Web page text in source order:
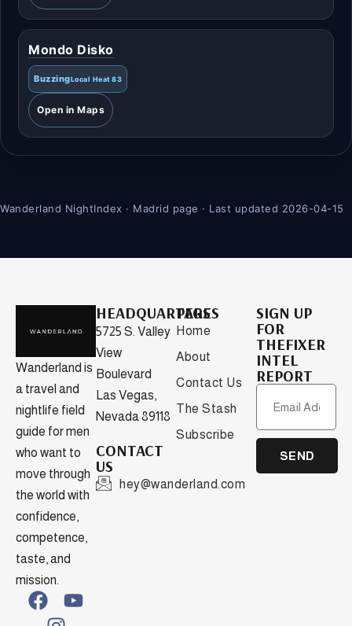
Mondo Disko
BuzzingLocal Heat 83
Open in Maps
Wanderland NightIndex · Madrid page · Last updated 2026-04-15
Wanderland is
a travel and
nightlife field
guide for men
who want to
move through
the world with
confidence,
competence,
taste, and
mission.
HEADQUARTERS
5725 S. Valley
View
Boulevard
Las Vegas,
Nevada 89118
CONTACT
US
hey@wanderland.com
PAGES
Home
About
Contact Us
The Stash
Subscribe
SIGN UP
FOR
THEFIXER
INTEL
REPORT
SEND